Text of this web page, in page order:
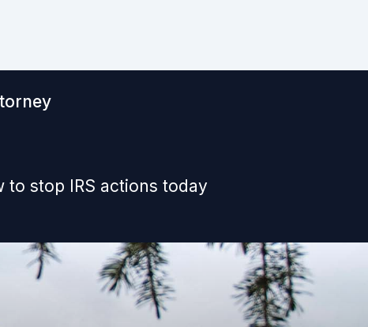
stop IRS actions today